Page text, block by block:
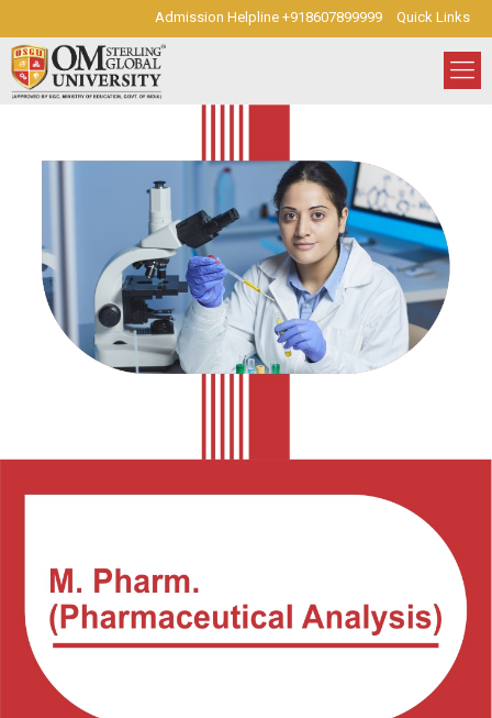
Admission Helpline +918607899999 Quick Links